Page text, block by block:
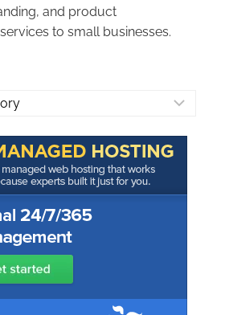
and product
to small businesses.